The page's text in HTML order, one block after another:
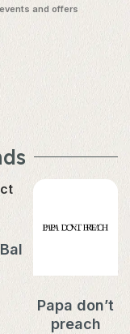
and offers
Papa don’t
preach